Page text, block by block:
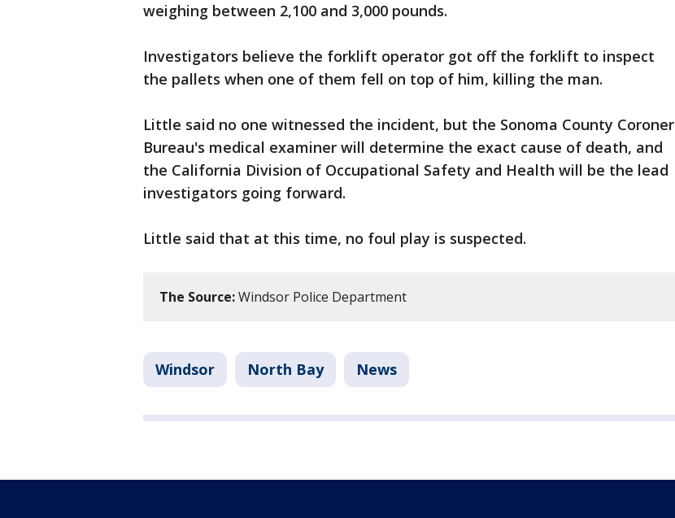
weighing between 2,100 and 3,000 pounds.
Investigators believe the forklift operator got off the forklift to inspect
the pallets when one of them fell on top of him, killing the man.
Little said no one witnessed the incident, but the Sonoma County Coroner
Bureau's medical examiner will determine the exact cause of death, and
the California Division of Occupational Safety and Health will be the lead
investigators going forward.
Little said that at this time, no foul play is suspected.
The Source:Windsor Police Department
Windsor North Bay News